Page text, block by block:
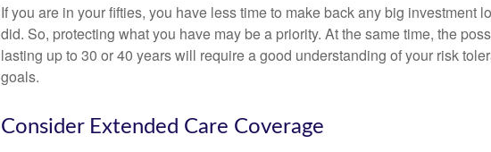
If you are in your fifties, you have less time to make back any big investment
did. So, protecting what you have may be a priority. At the same time, the
lasting up to 30 or 40 years will require a good understanding of your risk
goals.
Consider Extended Care Coverage